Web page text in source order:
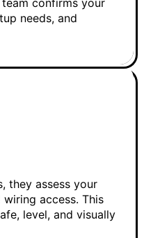
needs, and
they assess your
access. This
level, and visually